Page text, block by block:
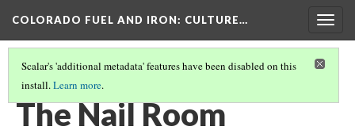
COLORADO FUEL AND IRON: CULTURE…
Scalar's 'additional metadata' features have been disabled on this
install.Learn more.
CF&I WOMEN OF WWII
The Nail Room